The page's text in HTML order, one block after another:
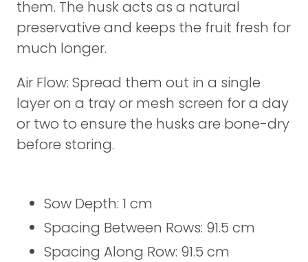
them. The husk acts as a natural
preservative and keeps the fruit fresh for
much longer.
Air Flow: Spread them out in a single
layer on a tray or mesh screen for a day
or two to ensure the husks are bone-dry
before storing.
Sow Depth: 1 cm
Spacing Between Rows: 91.5 cm
Spacing Along Row: 91.5 cm